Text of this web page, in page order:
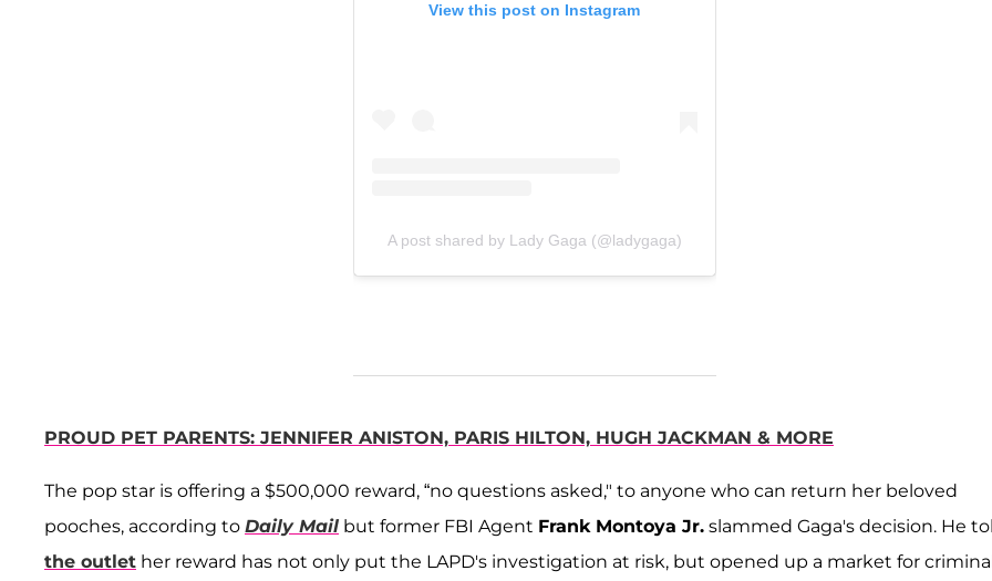
View this post on Instagram
A post shared by Lady Gaga (@ladygaga)
PROUD PET PARENTS: JENNIFER ANISTON, PARIS HILTON, HUGH JACKMAN & MORE
The pop star is offering a $500,000 reward, “no questions asked," to anyone who can return her beloved
pooches, according to Daily Mail but former FBI Agent Frank Montoya Jr. slammed Gaga's decision. He
the outlet her reward has not only put the LAPD's investigation at risk, but opened up a market for